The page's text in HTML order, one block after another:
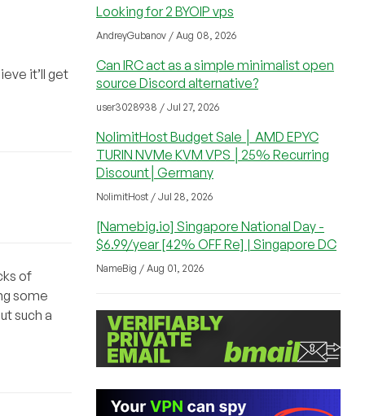
it’ll get
of
some
such a
Looking for 2 BYOIP vps
AndreyGubanov / Aug 08, 2026
Can IRC act as a simple minimalist open
source Discord alternative?
user3028938 / Jul 27, 2026
NolimitHost Budget Sale │ AMD EPYC
TURIN NVMe KVM VPS │25% Recurring
Discount│Germany
NolimitHost / Jul 28, 2026
[Namebig.io] Singapore National Day -
$6.99/year [42% OFF Re] | Singapore DC
NameBig / Aug 01, 2026